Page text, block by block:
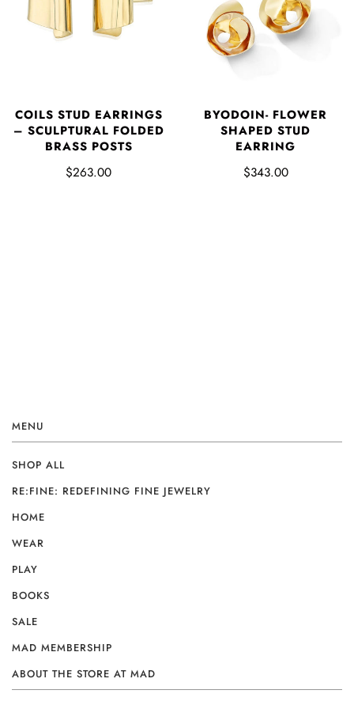
COILS STUD EARRINGS
– SCULPTURAL FOLDED
BRASS POSTS
$263.00
BYODOIN- FLOWER
SHAPED STUD
EARRING
$343.00
MENU
SHOP ALL
RE:FINE: REDEFINING FINE JEWELRY
HOME
WEAR
PLAY
BOOKS
SALE
MAD MEMBERSHIP
ABOUT THE STORE AT MAD